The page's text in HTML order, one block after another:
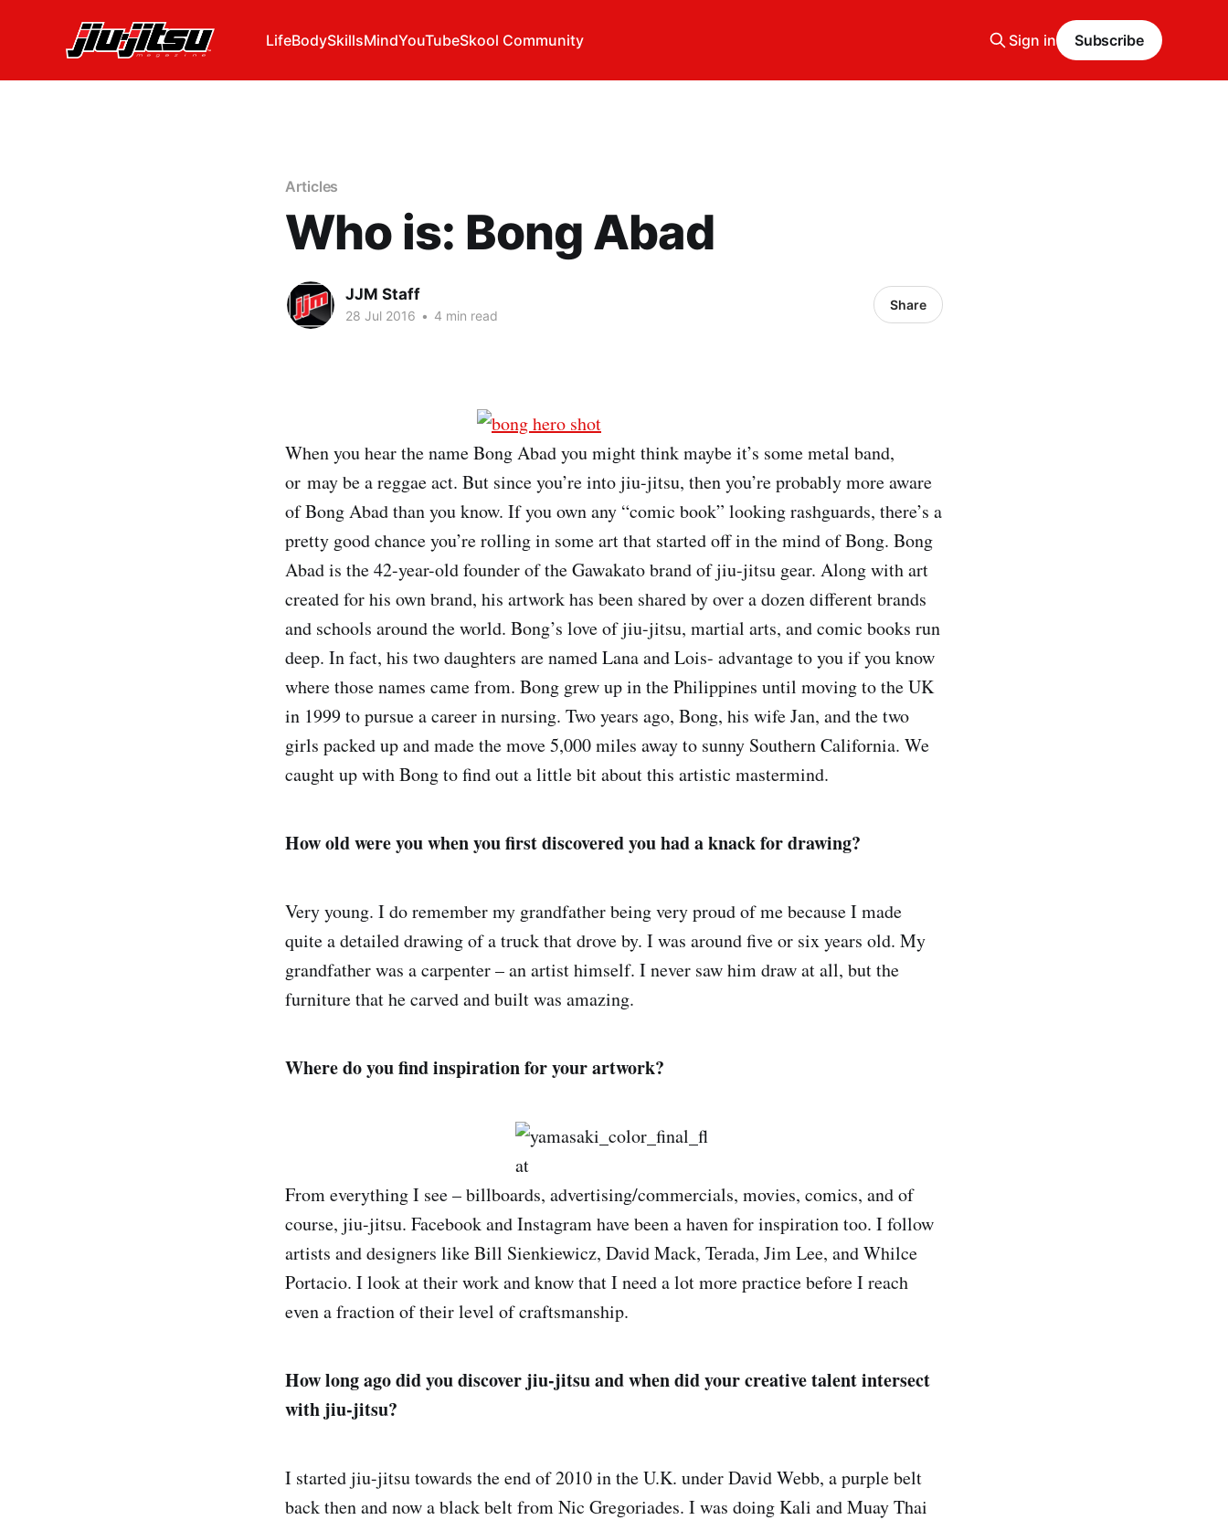
LifeBodySkillsMindYouTubeSkool Community Sign in Subscribe
Articles
Who is: Bong Abad
JJM Staff
28 Jul 2016 • 4 min read
Share
When you hear the name Bong Abad you might think maybe it’s some metal band,
or may be a reggae act. But since you’re into jiu-jitsu, then you’re probably more aware
of Bong Abad than you know. If you own any “comic book” looking rashguards, there’s a
pretty good chance you’re rolling in some art that started off in the mind of Bong. Bong
Abad is the 42-year-old founder of the Gawakato brand of jiu-jitsu gear. Along with art
created for his own brand, his artwork has been shared by over a dozen different brands
and schools around the world. Bong’s love of jiu-jitsu, martial arts, and comic books run
deep. In fact, his two daughters are named Lana and Lois- advantage to you if you know
where those names came from. Bong grew up in the Philippines until moving to the UK
in 1999 to pursue a career in nursing. Two years ago, Bong, his wife Jan, and the two
girls packed up and made the move 5,000 miles away to sunny Southern California. We
caught up with Bong to find out a little bit about this artistic mastermind.
How old were you when you first discovered you had a knack for drawing?
Very young. I do remember my grandfather being very proud of me because I made
quite a detailed drawing of a truck that drove by. I was around five or six years old. My
grandfather was a carpenter – an artist himself. I never saw him draw at all, but the
furniture that he carved and built was amazing.
Where do you find inspiration for your artwork?
From everything I see – billboards, advertising/commercials, movies, comics, and of
course, jiu-jitsu. Facebook and Instagram have been a haven for inspiration too. I follow
artists and designers like Bill Sienkiewicz, David Mack, Terada, Jim Lee, and Whilce
Portacio. I look at their work and know that I need a lot more practice before I reach
even a fraction of their level of craftsmanship.
How long ago did you discover jiu-jitsu and when did your creative talent intersect
with jiu-jitsu?
I started jiu-jitsu towards the end of 2010 in the U.K. under David Webb, a purple belt
back then and now a black belt from Nic Gregoriades. I was doing Kali and Muay Thai